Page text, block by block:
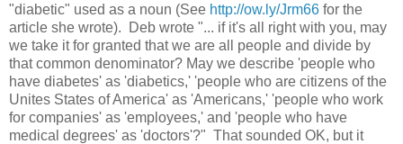
"diabetic" used as a noun (See http://ow.ly/Jrm66 for the
article she wrote). Deb wrote "... if it's all right with you, may
we take it for granted that we are all people and divide by
that common denominator? May we describe 'people who
have diabetes' as 'diabetics,' 'people who are citizens of the
Unites States of America' as 'Americans,' 'people who work
for companies' as 'employees,' and 'people who have
medical degrees' as 'doctors'?" That sounded OK, but it